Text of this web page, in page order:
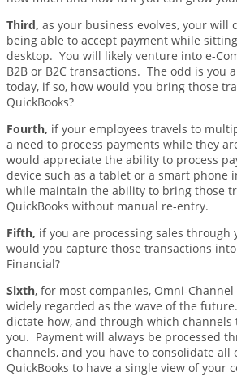
Third, as your business evolves, your will
being able to accept payment while
desktop. You will likely venture into e-
B2B or B2C transactions. The odd is you
today, if so, how would you bring those
QuickBooks?
Fourth, if your employees travels to
a need to process payments while they
would appreciate the ability to process
device such as a tablet or a smart phone
while maintain the ability to bring those
QuickBooks without manual re-entry.
Fifth, if you are processing sales through
would you capture those transactions into
Financial?
Sixth, for most companies, Omni-
widely regarded as the wave of the
dictate how, and through which
you. Payment will always be processed
channels, and you have to consolidate all
QuickBooks to have a single view of your